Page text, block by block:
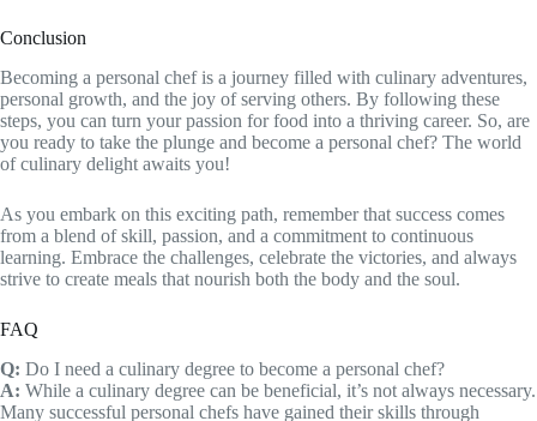
Conclusion
Becoming a personal chef is a journey filled with culinary adventures,
personal growth, and the joy of serving others. By following these
steps, you can turn your passion for food into a thriving career. So, are
you ready to take the plunge and become a personal chef? The world
of culinary delight awaits you!
As you embark on this exciting path, remember that success comes
from a blend of skill, passion, and a commitment to continuous
learning. Embrace the challenges, celebrate the victories, and always
strive to create meals that nourish both the body and the soul.
FAQ
Q: Do I need a culinary degree to become a personal chef?
A: While a culinary degree can be beneficial, it’s not always necessary.
Many successful personal chefs have gained their skills through